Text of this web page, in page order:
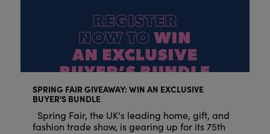
SPRING FAIR GIVEAWAY: WIN AN EXCLUSIVE
BUYER'S BUNDLE
Spring Fair, the UK's leading home, gift, and
fashion trade show, is gearing up for its 75th